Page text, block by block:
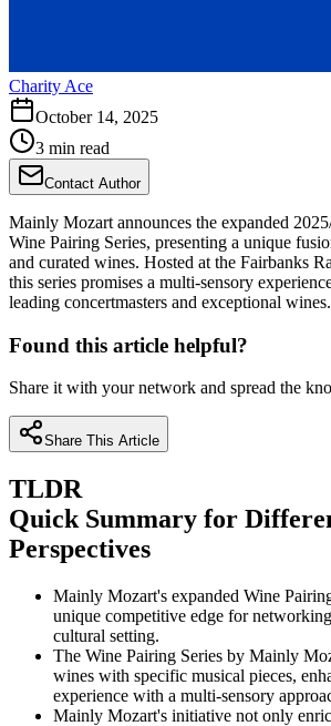
Charity Ace
October 14, 2025
3 min read
Contact Author
Mainly Mozart announces the expanded
Wine Pairing Series, presenting a unique
and curated wines. Hosted at the Fairbanks
this series promises a multi-sensory
leading concertmasters and exceptional wines.
Found this article helpful?
Share it with your network and spread the
Share This Article
TLDR
Quick Summary for
Perspectives
Mainly Mozart's expanded Wine
unique competitive edge for
cultural setting.
The Wine Pairing Series by Mainly
wines with specific musical pieces,
experience with a multi-sensory
Mainly Mozart's initiative not only